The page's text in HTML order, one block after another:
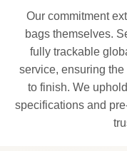
Our commitment
bags themselves.
fully trackable
service, ensuring the
to finish. We
specifications and